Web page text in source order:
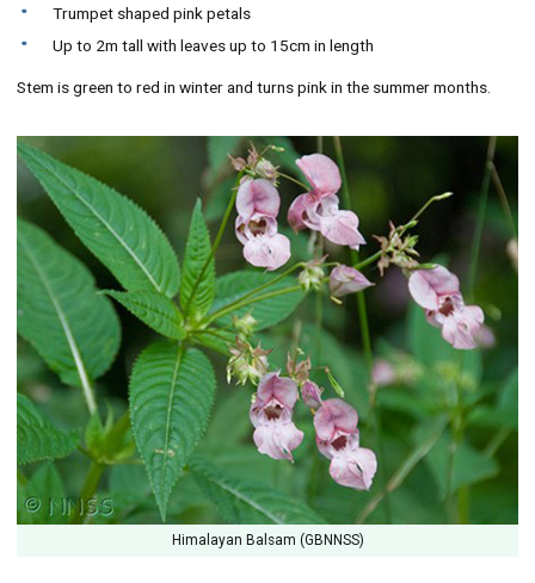
Trumpet shaped pink petals
Up to 2m tall with leaves up to 15cm in length
Stem is green to red in winter and turns pink in the summer months.
Himalayan Balsam (GBNNSS)